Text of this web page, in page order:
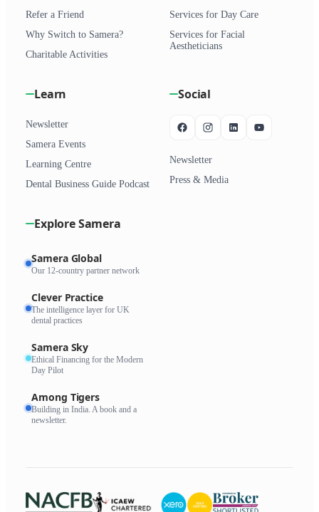
Refer a Friend
Why Switch to Samera?
Charitable Activities
Services for Day Care
Services for Facial
Aestheticians
Learn
Newsletter
Samera Events
Learning Centre
Dental Business Guide Podcast
Social
Newsletter
Press & Media
Explore Samera
Samera Global
Our 12-country partner network
Clever Practice
The intelligence layer for UK
dental practices
Samera Sky
Ethical Financing for the Modern
Day Pilot
Among Tigers
Building in India. A book and a
newsletter.